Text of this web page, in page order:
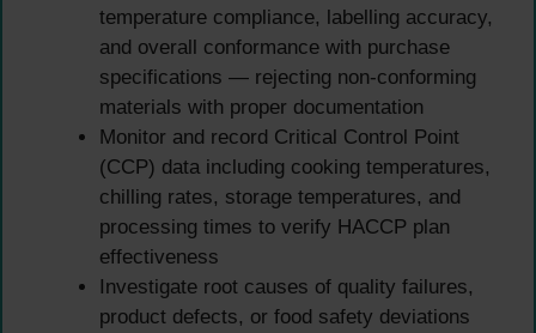
temperature compliance, labelling accuracy,
and overall conformance with purchase
specifications — rejecting non-conforming
materials with proper documentation
Monitor and record Critical Control Point
(CCP) data including cooking temperatures,
chilling rates, storage temperatures, and
processing times to verify HACCP plan
effectiveness
Investigate root causes of quality failures,
product defects, or food safety deviations